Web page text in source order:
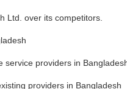
Ltd. over its competitors.
service providers in
providers in Bangladesh